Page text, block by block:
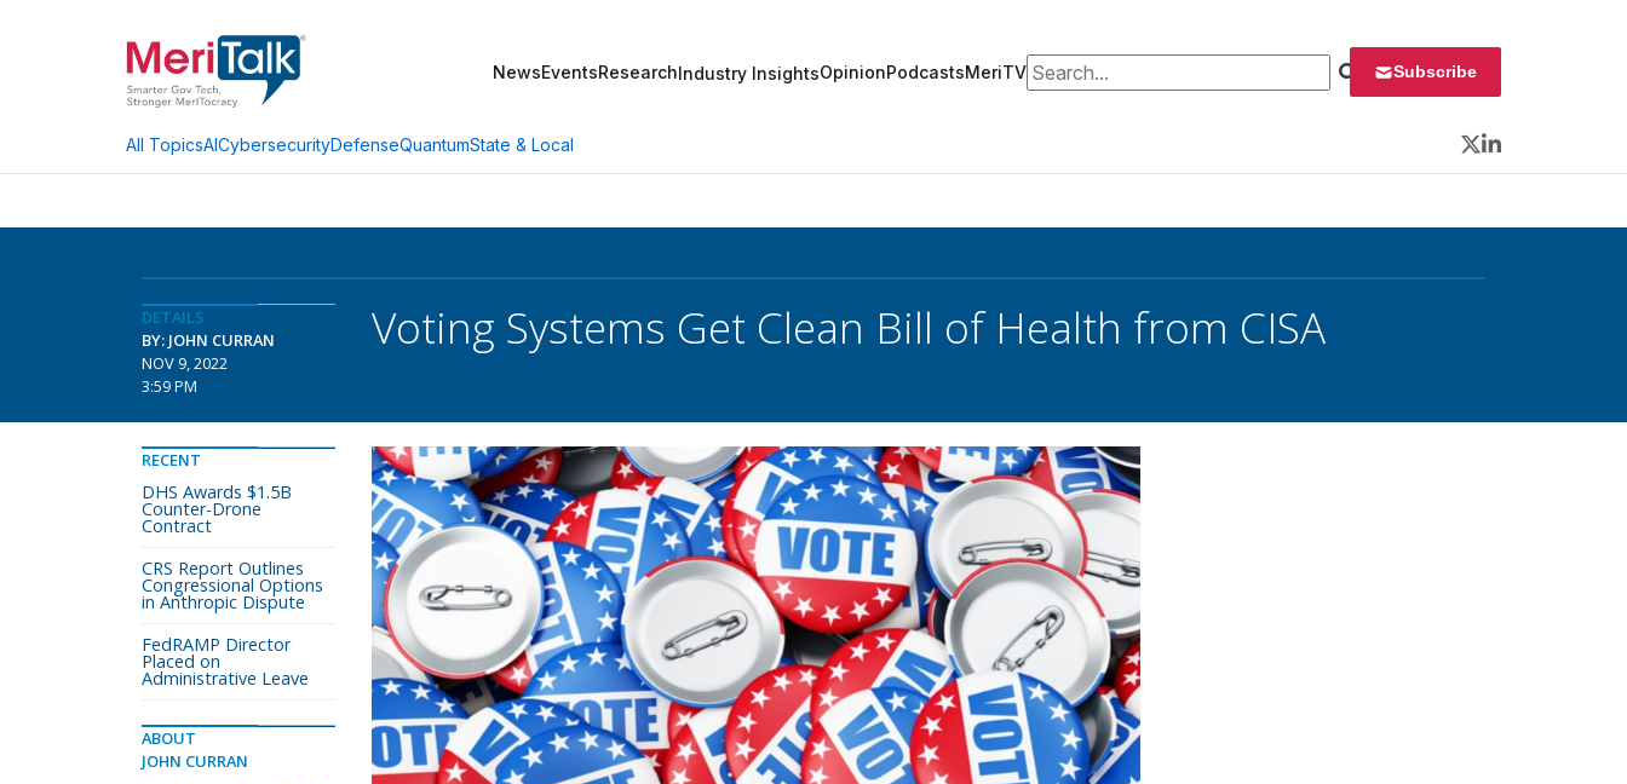
NewsEventsResearchIndustry InsightsOpinionPodcastsMeriTVSearch for: Subscribe
All TopicsAICybersecurityDefenseQuantumState & Local
Twitter
LinkedIn
DETAILS
BY: JOHN CURRAN
NOV 9, 2022
3:59 PM
Voting Systems Get Clean Bill of Health from CISA
RECENT
DHS Awards $1.5B
Counter-Drone
Contract
CRS Report Outlines
Congressional Options
in Anthropic Dispute
FedRAMP Director
Placed on
Administrative Leave
ABOUT
JOHN CURRAN